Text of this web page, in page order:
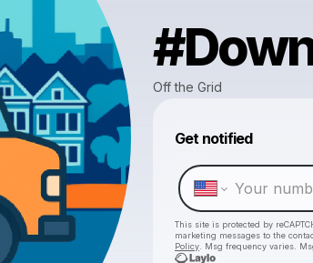
Off the Grid
Get notified
This site is protected by
marketing messages to the
Policy . Msg frequency varies.